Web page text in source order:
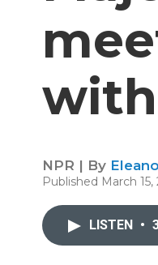
NPR | By
Published March
LISTEN •